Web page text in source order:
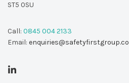
ST5 0SU
Call: 0845 004 2133
Email: